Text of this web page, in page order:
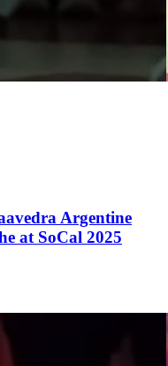
Argentine
at SoCal 2025